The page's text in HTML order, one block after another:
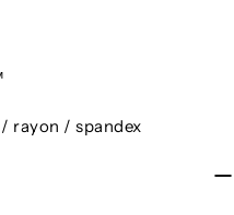
rayon / spandex